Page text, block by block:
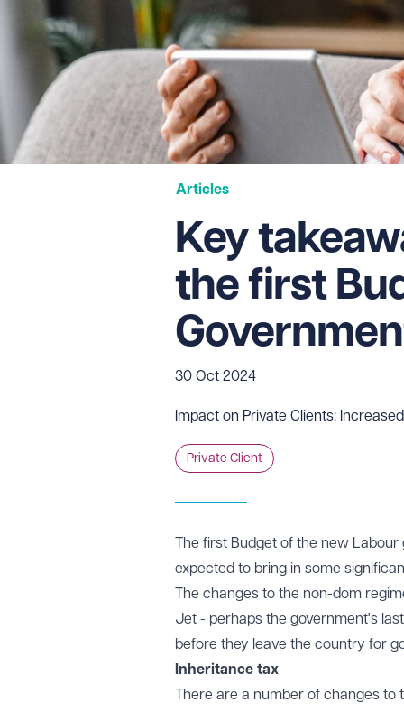
Articles
Key
the first
30 Oct 2024
Impact on Private Clients:
Private Client
The first Budget of the new
expected to bring in some
The changes to the non-dom
Jet - perhaps the government's
before they leave the country for
Inheritance tax
There are a number of changes to